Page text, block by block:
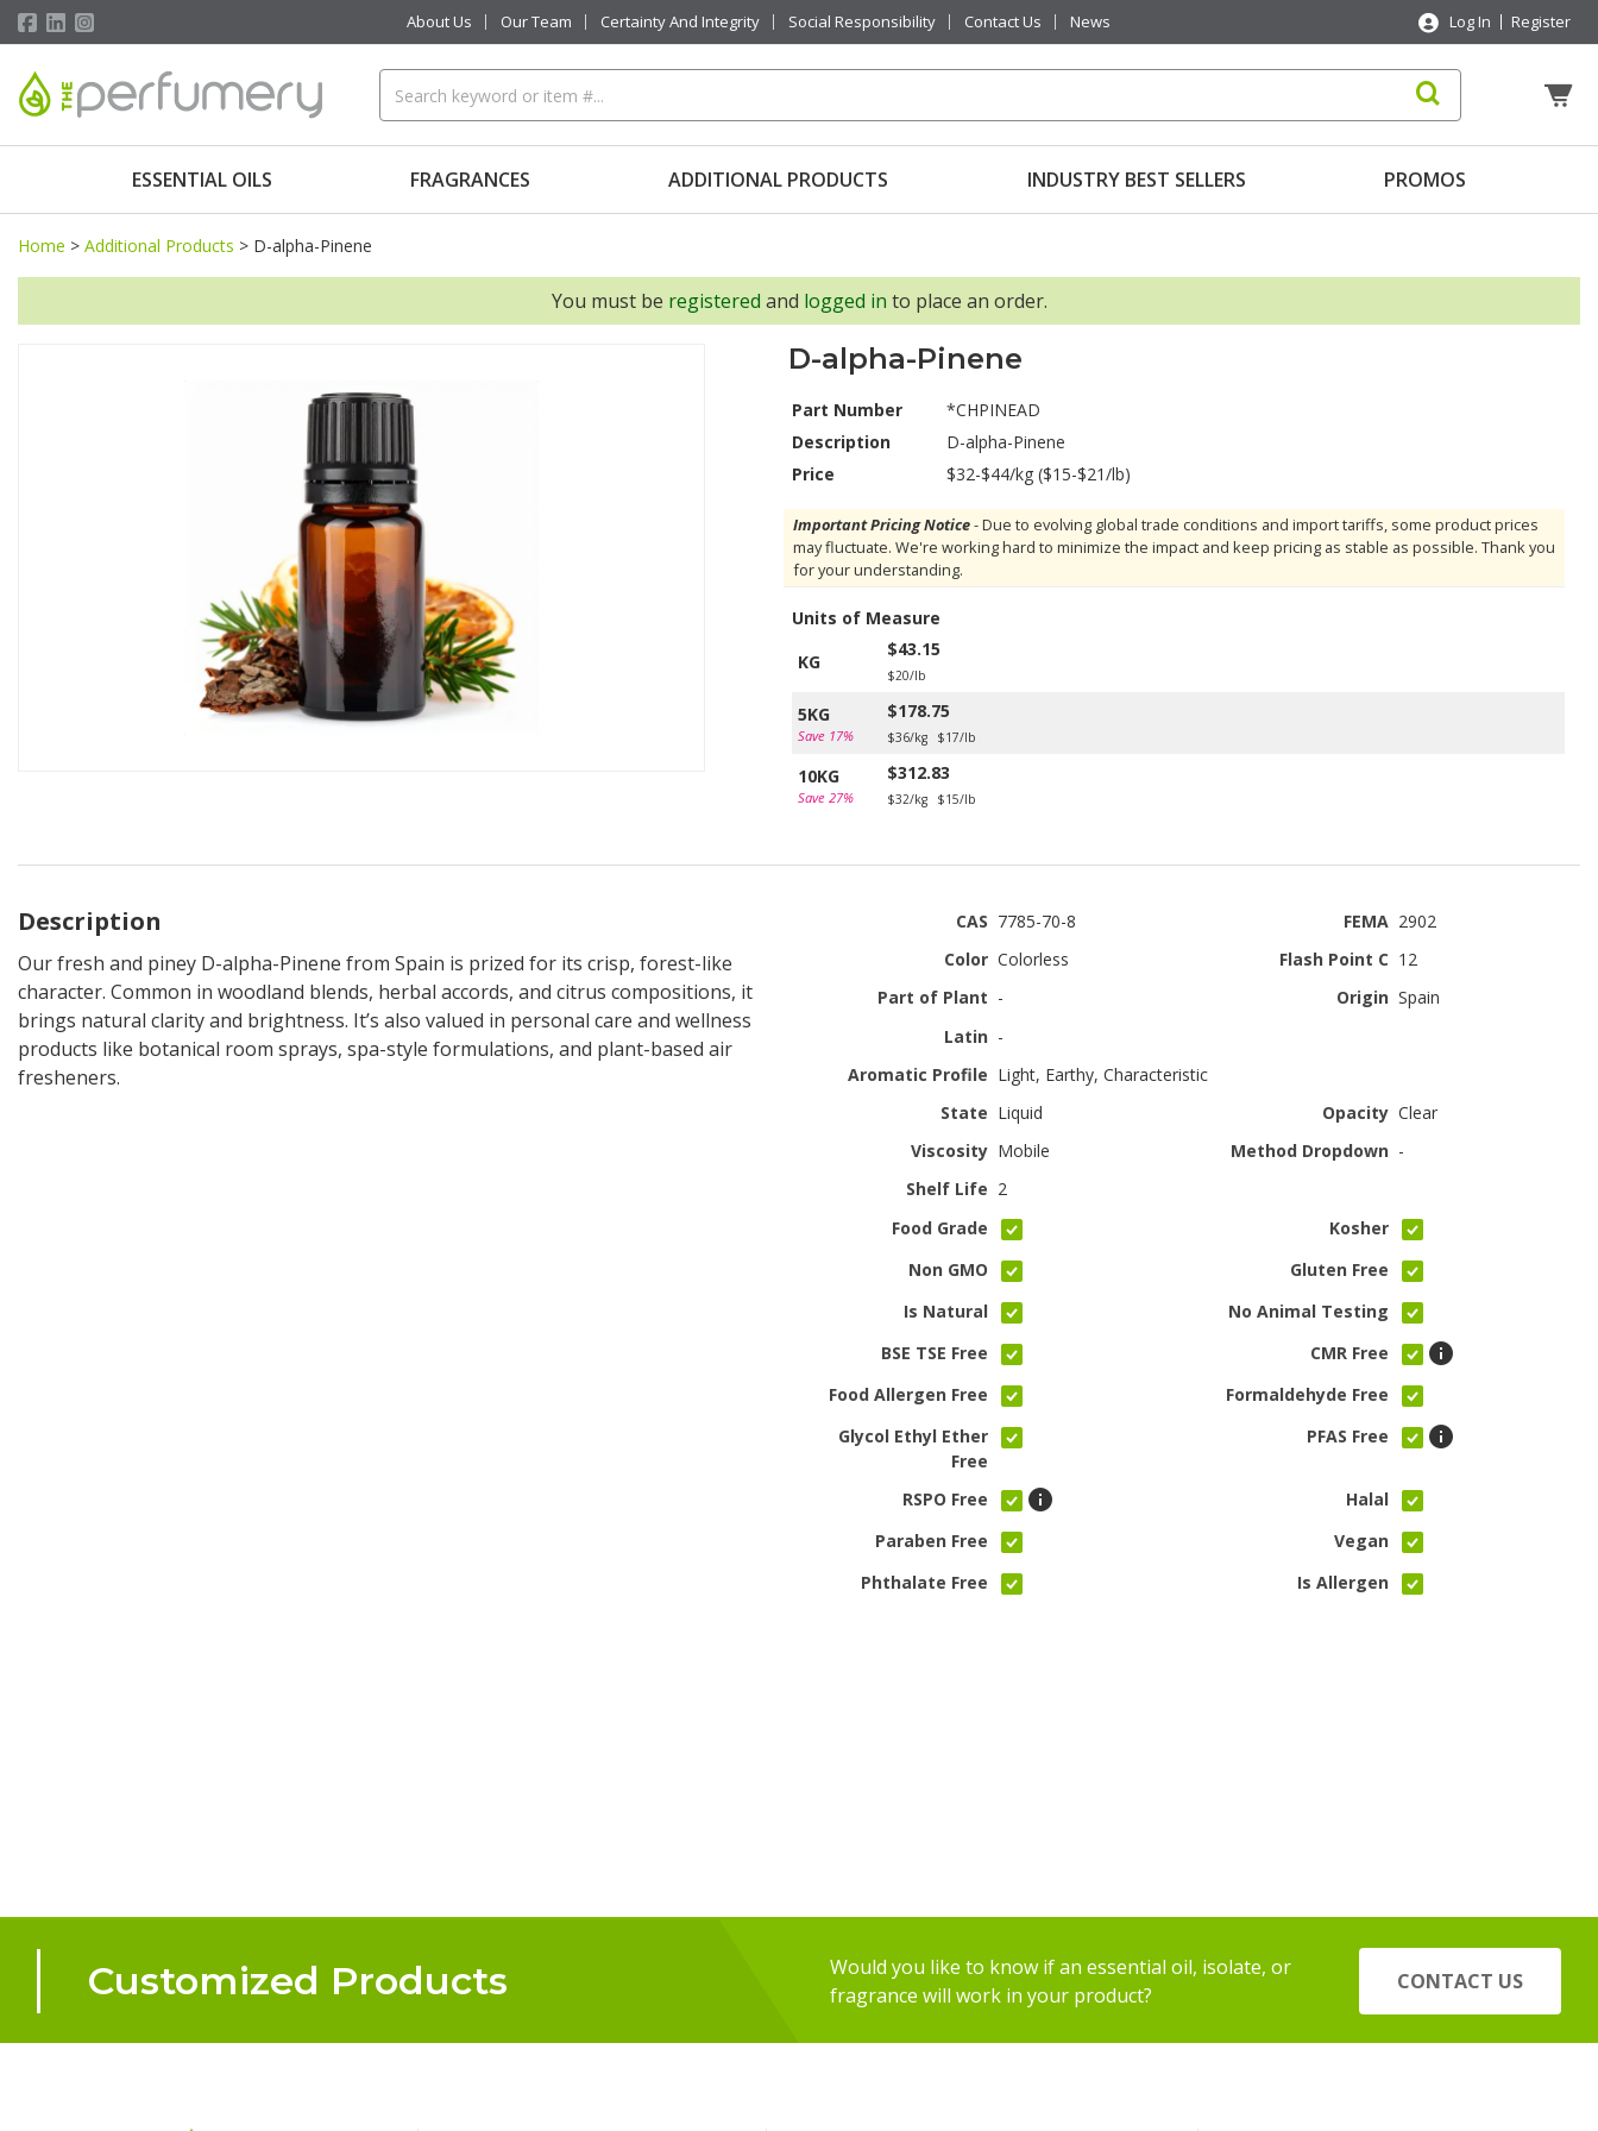
About Us Our Team Certainty And Integrity Social Responsibility Contact Us News Log In Register
ESSENTIAL OILS FRAGRANCES ADDITIONAL PRODUCTS INDUSTRY BEST SELLERS PROMOS
Home > Additional Products > D-alpha-Pinene
You must be registered and logged in to place an order.
D-alpha-Pinene
Part Number
*CHPINEAD
Description
D-alpha-Pinene
Price
$32-$44/kg ($15-$21/lb)
Important Pricing Notice- Due to evolving global trade conditions and import tariffs, some product prices
may fluctuate. We're working hard to minimize the impact and keep pricing as stable as possible. Thank you
for your understanding.
Units of Measure
KG
$43.15
$20/lb
5KG
Save 17%
$178.75
$36/kg $17/lb
10KG
Save 27%
$312.83
$32/kg $15/lb
Description
Our fresh and piney D-alpha-Pinene from Spain is prized for its crisp, forest-like
character. Common in woodland blends, herbal accords, and citrus compositions, it
brings natural clarity and brightness. It’s also valued in personal care and wellness
products like botanical room sprays, spa-style formulations, and plant-based air
fresheners.
CAS 7785-70-8 FEMA 2902
Color Colorless Flash Point C 12
Part of Plant - Origin Spain
Latin -
Aromatic Profile Light, Earthy, Characteristic
State Liquid Opacity Clear
Viscosity Mobile Method Dropdown -
Shelf Life 2
Food Grade
Kosher
Non GMO
Gluten Free
Is Natural
No Animal Testing
BSE TSE Free
CMR Free
Food Allergen Free
Formaldehyde Free
Glycol Ethyl Ether
Free
PFAS Free
RSPO Free
Halal
Paraben Free
Vegan
Phthalate Free
Is Allergen
Customized Products
Would you like to know if an essential oil, isolate, or
fragrance will work in your product?
CONTACT US